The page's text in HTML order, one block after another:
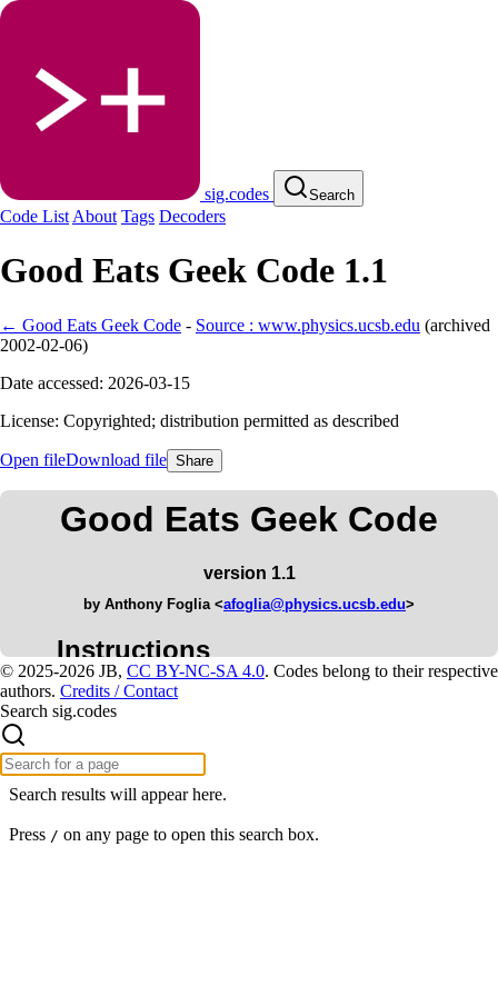
sig.codes Search
Code List About Tags Decoders
Good Eats Geek Code 1.1
← Good Eats Geek Code - Source : www.physics.ucsb.edu (archived
2002-02-06)
Date accessed: 2026-03-15
License: Copyrighted; distribution permitted as described
Open fileDownload file Share
© 2025-2026 JB, CC BY-NC-SA 4.0. Codes belong to their respective
authors. Credits / Contact
Search sig.codes
Search results will appear here.
Press / on any page to open this search box.